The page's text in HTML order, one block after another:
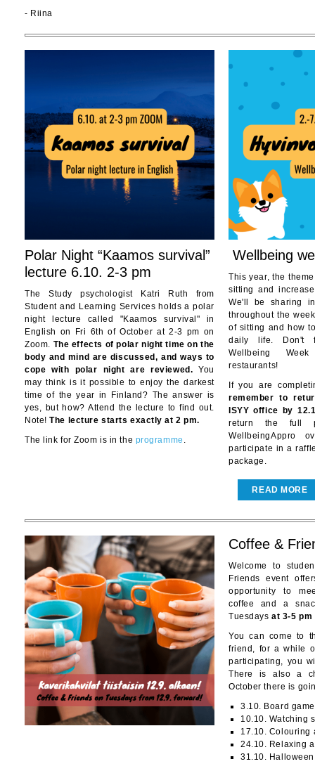
- Riina
Polar Night “Kaamos survival”
lecture 6.10. 2-3 pm
The Study psychologist Katri Ruth from
Student and Learning Services holds a polar
night lecture called "Kaamos survival" in
English on Fri 6th of October at 2-3 pm on
Zoom. The effects of polar night time on the
body and mind are discussed, and ways to
cope with polar night are reviewed.You
may think is it possible to enjoy the darkest
time of the year in Finland? The answer is
yes, but how? Attend the lecture to find out.
Note!The lecture starts exactly at 2 pm.
The link for Zoom is in the programme .
Wellbeing
This year, the
sitting and
We'll be sharing
throughout the
of sitting and how
daily life. Don't
Wellbeing
restaurants!
If you are
remember to
ISYY office by
return the full
WellbeingAppro
participate in a
package.
READ MORE
Coffee &
Welcome to
Friends event
opportunity to
coffee and a
Tuesdaysat 3-5 pm
You can come to
friend, for a while
participating, you
There is also a
October there is
3.10. Board
10.10. Watching
17.10. Colouring
24.10. Relaxing
31.10.